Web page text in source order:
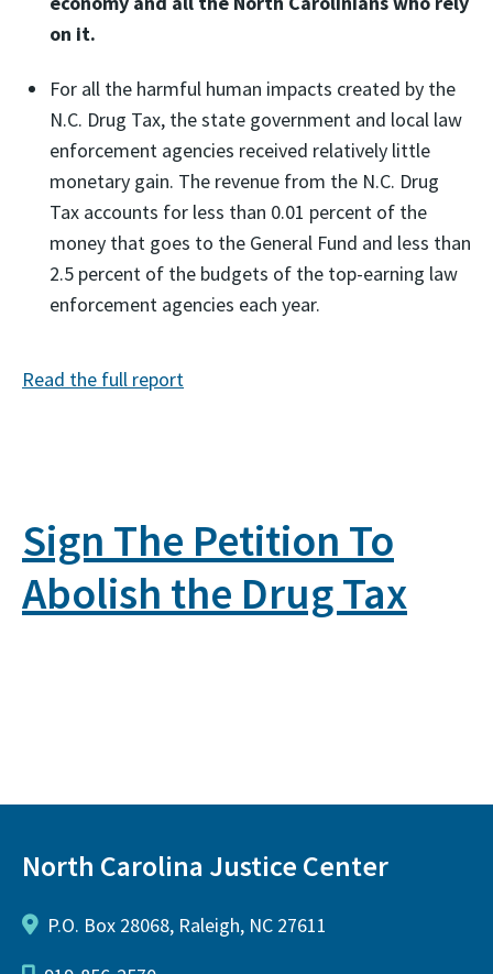
on it.
For all the harmful human impacts created by the
N.C. Drug Tax, the state government and local law
enforcement agencies received relatively little
monetary gain. The revenue from the N.C. Drug
Tax accounts for less than 0.01 percent of the
money that goes to the General Fund and less than
2.5 percent of the budgets of the top-earning law
enforcement agencies each year.
Read the full report
Sign The Petition To
Abolish the Drug Tax
North Carolina Justice Center
P.O. Box 28068, Raleigh, NC 27611